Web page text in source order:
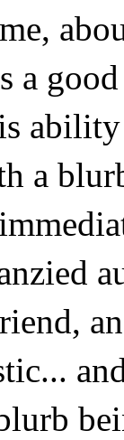
a
a